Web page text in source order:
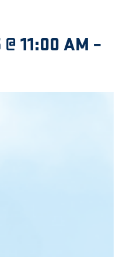
11:00 AM –